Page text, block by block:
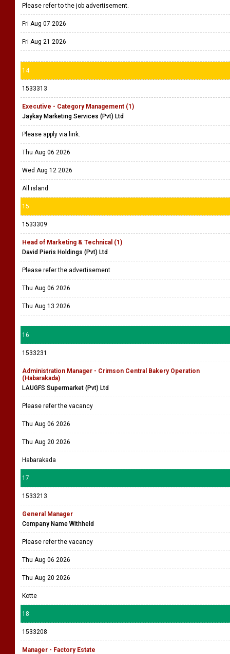
Please refer to the job advertisement.
Fri Aug 07 2026
Fri Aug 21 2026
14
1533313
Executive - Category Management (1)
Jaykay Marketing Services (Pvt) Ltd
Please apply via link.
Thu Aug 06 2026
Wed Aug 12 2026
All island
15
1533309
Head of Marketing & Technical (1)
David Pieris Holdings (Pvt) Ltd
Please refer the advertisement
Thu Aug 06 2026
Thu Aug 13 2026
16
1533231
Administration Manager - Crimson Central Bakery Operation
(Habarakada)
LAUGFS Supermarket (Pvt) Ltd
Please refer the vacancy
Thu Aug 06 2026
Thu Aug 20 2026
Habarakada
17
1533213
General Manager
Company Name Withheld
Please refer the vacancy
Thu Aug 06 2026
Thu Aug 20 2026
Kotte
18
1533208
Manager - Factory Estate